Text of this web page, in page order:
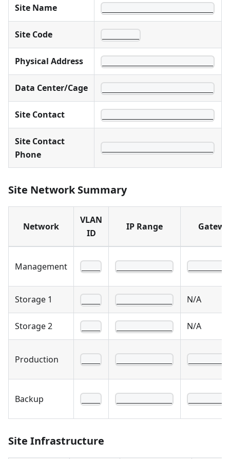
Site Name
Site Code
Physical Address
Data Center/Cage
Site Contact
Site Contact
Phone
Site Network Summary
Network
VLAN
ID
IP Range
Management
Storage 1 N/A
Storage 2 N/A
Production
Backup
Site Infrastructure